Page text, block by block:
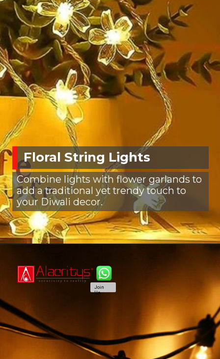
Floral String Lights
Combine lights with flower garlands to
add a traditional yet trendy touch to
your Diwali decor.
Join
Us